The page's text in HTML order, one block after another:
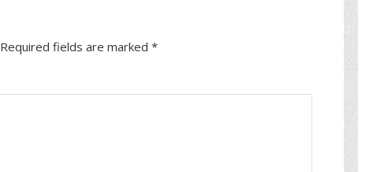
Required fields are marked *